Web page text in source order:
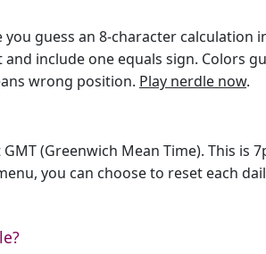
guess an 8-character calculation
include one equals sign. Colors
wrong position. Play nerdle now.
(Greenwich Mean Time). This is
you can choose to reset each